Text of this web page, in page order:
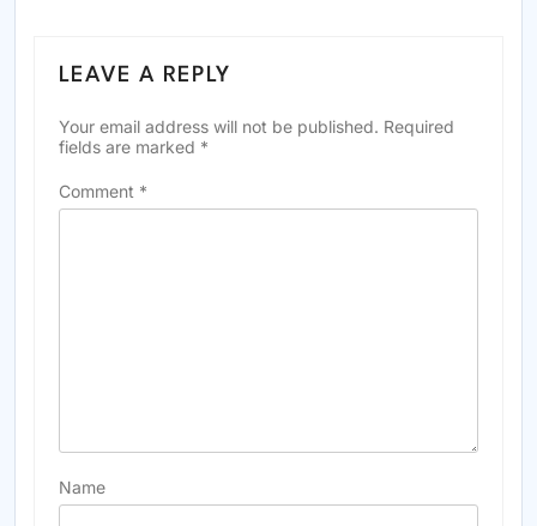
LEAVE A REPLY
Your email address will not be published. Required
fields are marked *
Comment *
Name